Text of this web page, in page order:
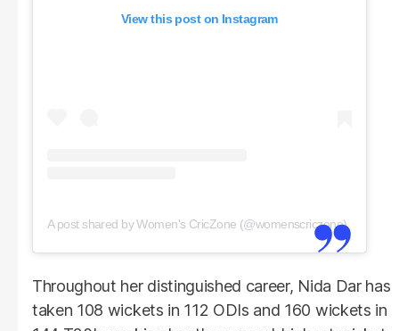
View this post on Instagram
A post shared by Women's CricZone (@womenscriczone)
Throughout her distinguished career, Nida Dar has
taken 108 wickets in 112 ODIs and 160 wickets in